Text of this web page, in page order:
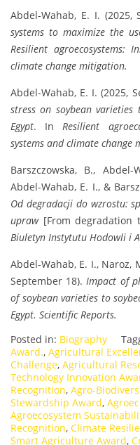
Abdel-Wahab, E. I.
systems to maximize the
Resilient agroecosystems:
climate change mitigation.
Abdel-Wahab, E. I. (2025,
stress on soybean
Egypt. InResilient
systems and climate change
Barszczowska, B.,
Abdel-Wahab, E. I., &
Od degradacji do wzrostu:
upraw[From degradation
Biuletyn Instytutu Hodowli i
Abdel-Wahab, E. I., Naroz,
September 18).Impact of
of soybean varieties to
Egypt. Scientific Reports.
Posted in: Biography
Award., Agricultural
Challenge, Agricultural
Technology Innovation
Recognition, Agro-
Stewardship Award,
Agroecosystem
Recognition, Climate
Smart Agriculture Award,